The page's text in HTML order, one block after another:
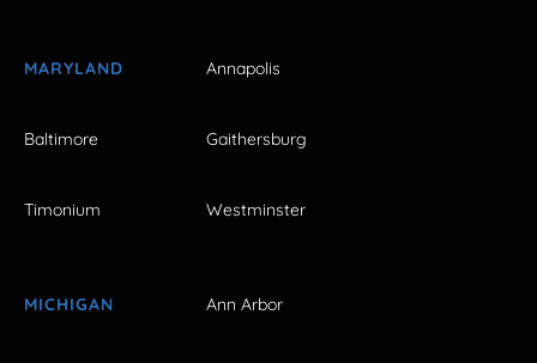
MARYLAND Annapolis
Baltimore Gaithersburg
Timonium Westminster
MICHIGAN Ann Arbor